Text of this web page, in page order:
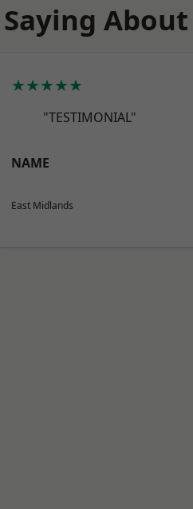
About
★★★★★
"TESTIMONIAL"
NAME
East Midlands